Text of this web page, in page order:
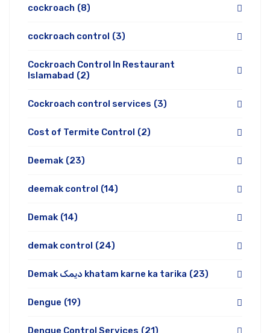
cockroach (8)
cockroach control (3)
Cockroach Control In Restaurant
Islamabad (2)
Cockroach control services (3)
Cost of Termite Control (2)
Deemak (23)
deemak control (14)
Demak (14)
demak control (24)
Demak دیمک khatam karne ka tarika (23)
Dengue (19)
Dengue Control Services (21)